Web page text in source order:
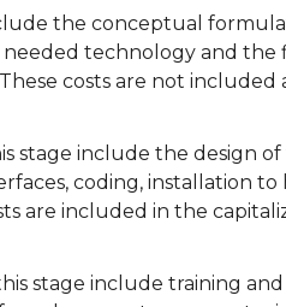
the conceptual
technology and the
costs are not included
stage include the design
coding, installation to
are included in the
stage include training